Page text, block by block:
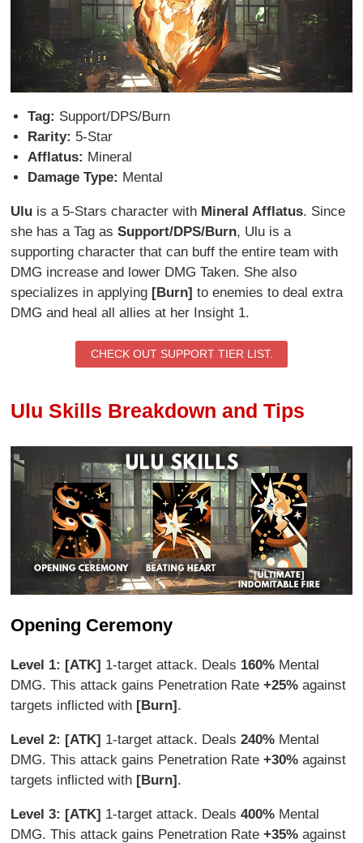
Tag: Support/DPS/Burn
Rarity: 5-Star
Afflatus: Mineral
Damage Type: Mental
Ulu is a 5-Stars character with Mineral Afflatus. Since
she has a Tag asSupport/DPS/Burn, Ulu is a
supporting character that can buff the entire team with
DMG increase and lower DMG Taken. She also
specializes in applying [Burn]to enemies to deal extra
DMG and heal all allies at her Insight 1.
CHECK OUT SUPPORT TIER LIST.
Ulu Skills Breakdown and Tips
Opening Ceremony
Level 1: [ATK] 1-target attack. Deals 160% Mental
DMG. This attack gains Penetration Rate+25%against
targets inflicted with [Burn].
Level 2: [ATK] 1-target attack. Deals240% Mental
DMG. This attack gains Penetration Rate+30%against
targets inflicted with [Burn].
Level 3: [ATK] 1-target attack. Deals400% Mental
DMG. This attack gains Penetration Rate+35%against